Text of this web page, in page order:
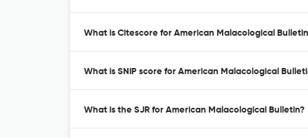
What is Citescore for American Malacological
What is SNIP score for American Malacological
What is the SJR for American Malacological Bulletin?